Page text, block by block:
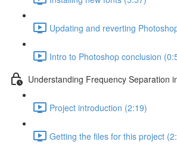
Updating and reverting
Intro to Photoshop conclusion
Understanding Frequency Separation
Project introduction (2:19)
Getting the files for this project